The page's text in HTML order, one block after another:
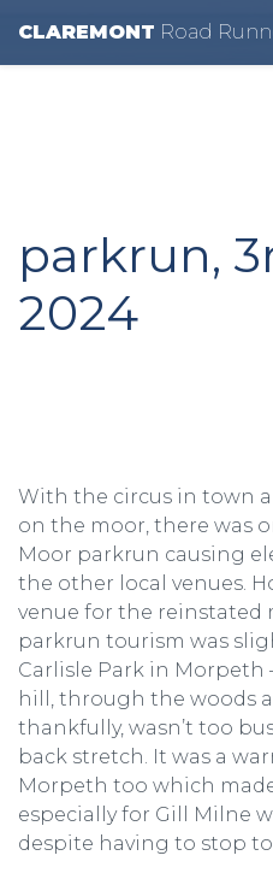
CLAREMONT Road R
parkrun,
2024
With the circus in town
on the moor, there was
Moor parkrun causing
the other local venues.
venue for the reinstated
parkrun tourism was
Carlisle Park in Morpeth
hill, through the woods
thankfully, wasn’t too
back stretch. It was a
Morpeth too which
especially for Gill Milne
despite having to stop